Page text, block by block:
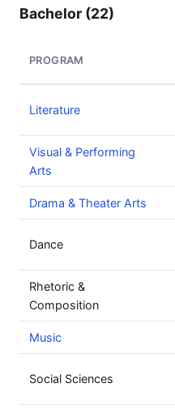
Bachelor (22)
PROGRAM
Literature
Visual & Performing
Arts
Drama & Theater Arts
Dance
Rhetoric &
Composition
Music
Social Sciences